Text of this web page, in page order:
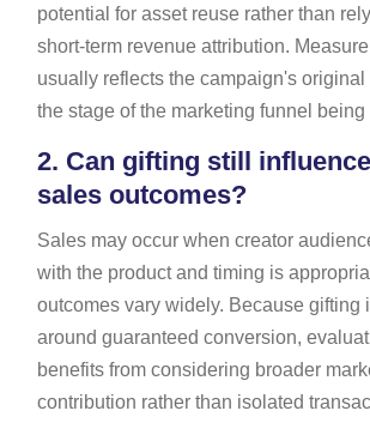
potential for asset reuse rather than
short-term revenue attribution.
usually reflects the campaign's original
the stage of the marketing funnel being
2. Can gifting still
sales outcomes?
Sales may occur when creator
with the product and timing is
outcomes vary widely. Because gifting
around guaranteed conversion,
benefits from considering broader
contribution rather than isolated